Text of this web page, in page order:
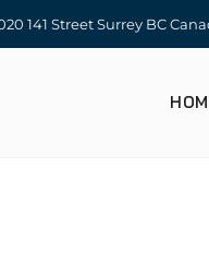
141 Street Surrey BC